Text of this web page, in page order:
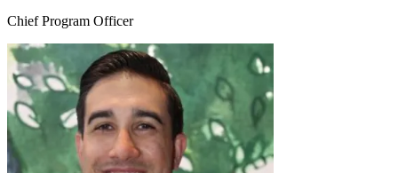
Chief Program Officer